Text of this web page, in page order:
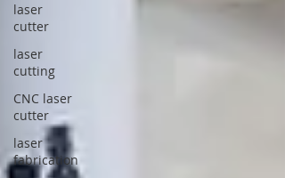
laser
cutter
laser
cutting
CNC laser
cutter
laser
fabrication